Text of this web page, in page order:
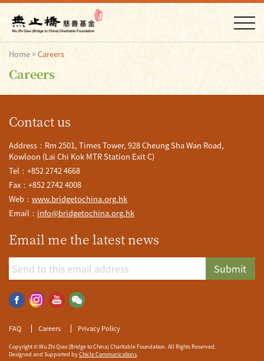
Home>Careers
Careers
Contact us
Address：Rm 2501, Times Tower, 928 Cheung Sha Wan Road,
Kowloon (Lai Chi Kok MTR Station Exit C)
Tel：+852 2742 4668
Fax：+852 2742 4008
Web： www.bridgetochina.org.hk
Email： info@bridgetochina.org.hk
Email me the latest news
Submit
FAQ Careers Privacy Policy
Copyright © Wu Zhi Qiao (Bridge to China) Charitable Foundation. All Rights Reserved.
Designed and Supported byChicle Communications.